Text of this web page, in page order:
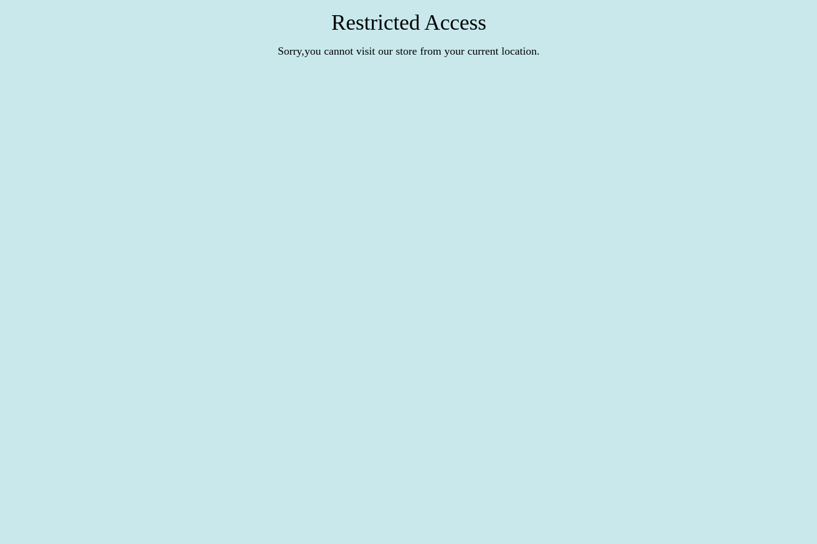
Restricted Access
Sorry,you cannot visit our store from your current location.